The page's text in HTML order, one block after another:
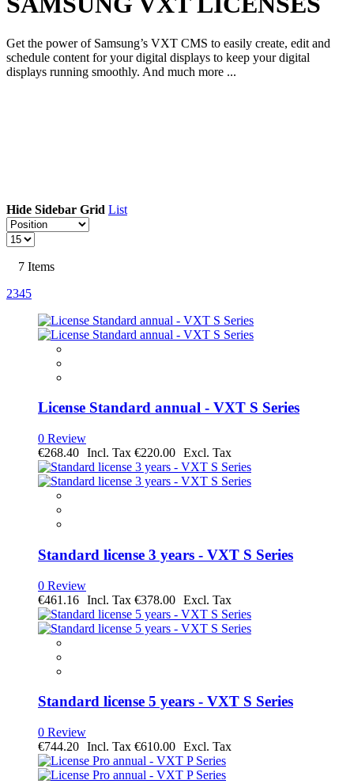
Get the power of Samsung’s VXT CMS to easily create, edit and
schedule content for your digital displays to keep your digital
displays running smoothly. And much more ...
Hide Sidebar Grid List
7 Items
2345
License Standard annual - VXT S Series
0 Review
€268.40
€220.00
Standard license 3 years - VXT S Series
0 Review
€461.16
€378.00
Standard license 5 years - VXT S Series
0 Review
€744.20
€610.00